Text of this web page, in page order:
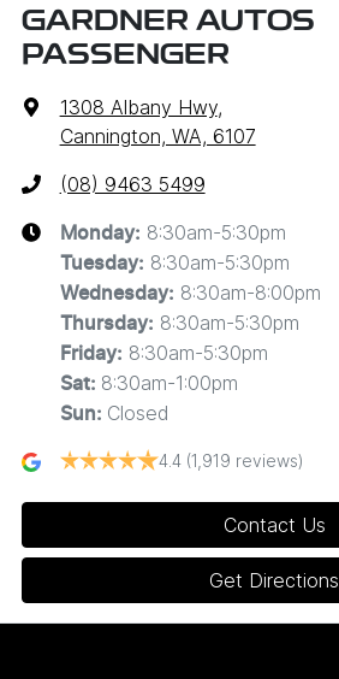
GARDNER AUTOS
PASSENGER
1308 Albany Hwy,
Cannington, WA, 6107
(08) 9463 5499
Monday: 8:30am-5:30pm
Tuesday: 8:30am-5:30pm
Wednesday: 8:30am-8:00pm
Thursday: 8:30am-5:30pm
Friday: 8:30am-5:30pm
Sat: 8:30am-1:00pm
Sun: Closed
4.4 (1,919 reviews)
Contact Us
Get Directions